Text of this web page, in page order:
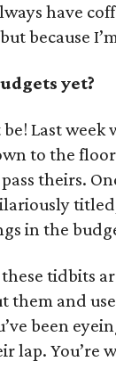
have
because
yet?
Last
to the
theirs.
titled,
in the
tidbits
them and
been
lap. You’re